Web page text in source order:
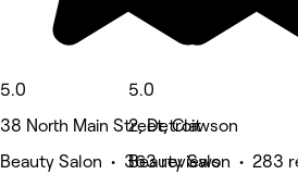
5.0
38 North Main Street, Clawson
Beauty Salon • 363 reviews
5.0
2, Detroit
Beauty Salon • 283